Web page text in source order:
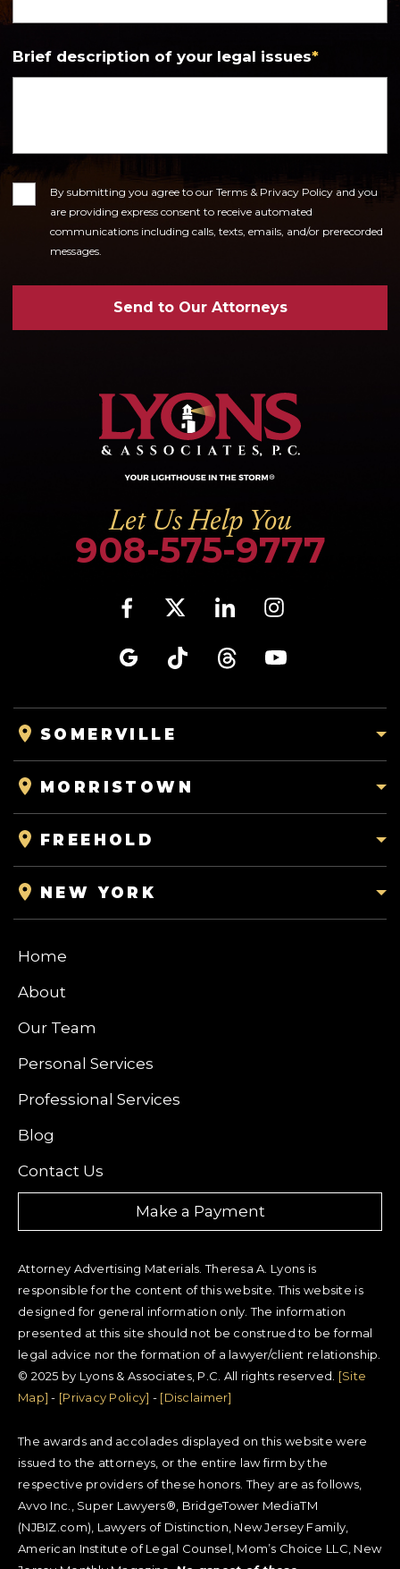
Brief description of your legal issues*
ConsentBy submitting you agree to our Terms & Privacy Policy and you
are providing express consent to receive automated
communications including calls, texts, emails, and/or prerecorded
messages.
Send to Our Attorneys
Let Us Help You
908-575-9777
SOMERVILLE
MORRISTOWN
FREEHOLD
NEW YORK
Home
About
Our Team
Personal Services
Professional Services
Blog
Contact Us
Make a Payment
Attorney Advertising Materials. Theresa A. Lyons is
responsible for the content of this website. This website is
designed for general information only. The information
presented at this site should not be construed to be formal
legal advice nor the formation of a lawyer/client relationship.
© 2025 by Lyons & Associates, P.C. All rights reserved. [Site
Map] - [Privacy Policy] - [Disclaimer]
The awards and accolades displayed on this website were
issued to the attorneys, or the entire law firm by the
respective providers of these honors. They are as follows,
Avvo Inc., Super Lawyers®, BridgeTower MediaTM
(NJBIZ.com), Lawyers of Distinction, New Jersey Family,
American Institute of Legal Counsel, Mom’s Choice LLC, New